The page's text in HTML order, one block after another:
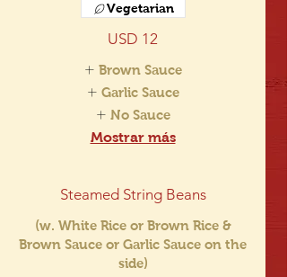
USD 12
Vegetarian
Brown Sauce
Garlic Sauce
No Sauce
Mostrar más
Steamed String Beans
(w. White Rice or Brown Rice &
Brown Sauce or Garlic Sauce on the
side)